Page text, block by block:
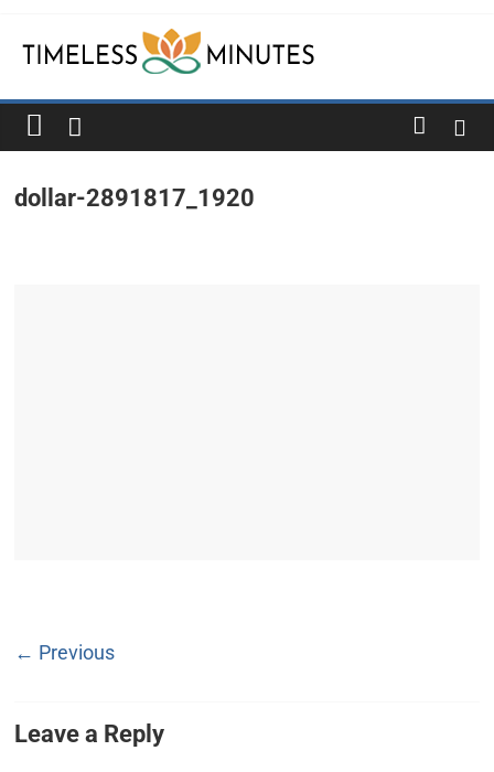
content
Timeless
Minutes
dollar-2891817_1920
← Previous
Leave a Reply